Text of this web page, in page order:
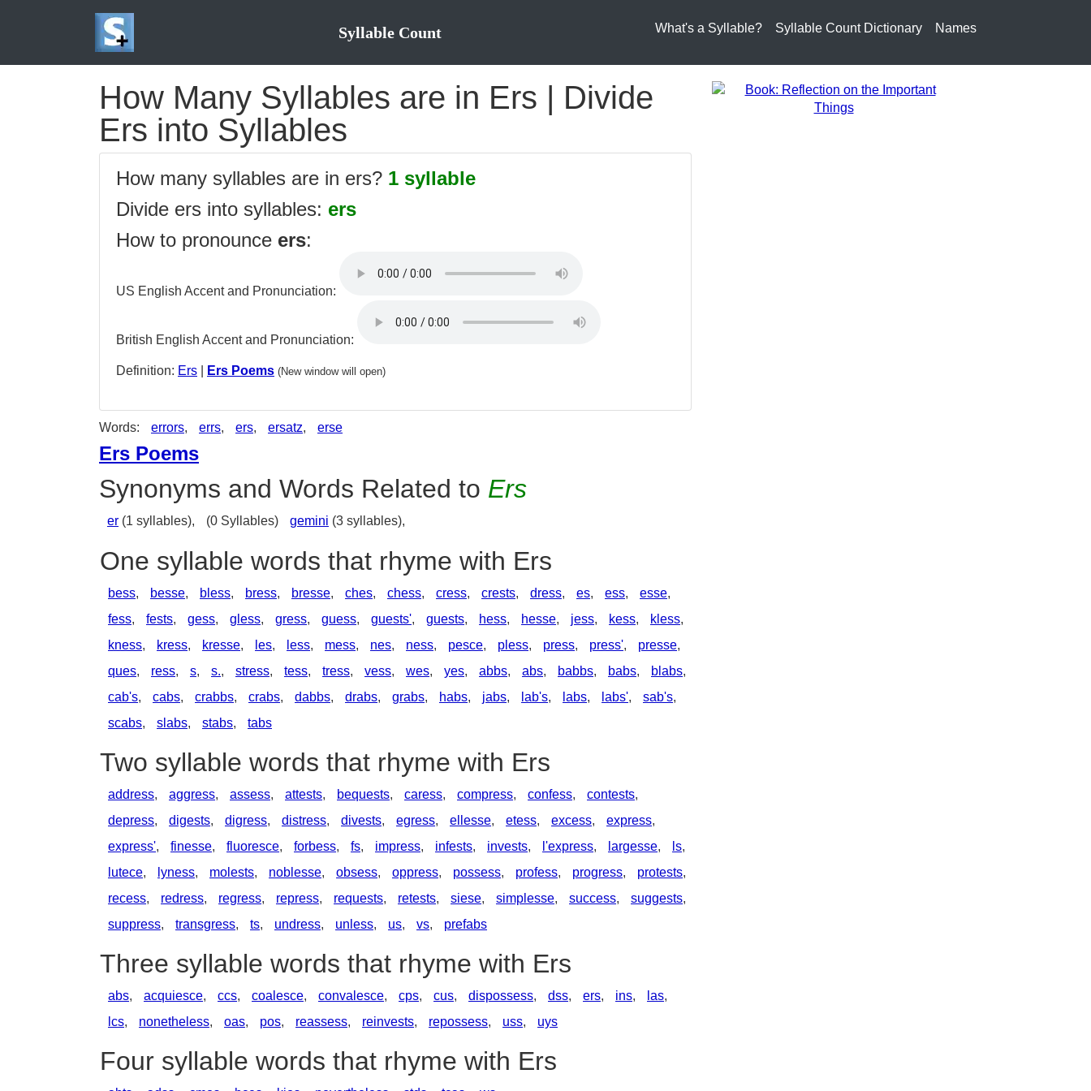
Syllable Count What's a Syllable? Syllable Count Dictionary Names
How Many Syllables are in Ers | Divide
Ers into Syllables
How many syllables are in ers? 1 syllable
Divide ers into syllables: ers
How to pronounce ers:
US English Accent and Pronunciation:
British English Accent and Pronunciation:
Definition: Ers Ers Poems (New window will open)
Words: errors, errs, ers, ersatz, erse
Ers Poems
Synonyms and Words Related to Ers
er (1 syllables), (0 Syllables) gemini (3 syllables),
One syllable words that rhyme with Ers
bess, besse, bless, bress, bresse, ches, chess, cress, crests, dress, es, ess, esse,
fess, fests, gess, gless, gress, guess, guests', guests, hess, hesse, jess, kess, kless,
kness, kress, kresse, les, less, mess, nes, ness, pesce, pless, press, press', presse,
ques, ress, s, s., stress, tess, tress, vess, wes, yes, abbs, abs, babbs, babs, blabs,
cab's, cabs, crabbs, crabs, dabbs, drabs, grabs, habs, jabs, lab's, labs, labs', sab's,
scabs, slabs, stabs, tabs
Two syllable words that rhyme with Ers
address, aggress, assess, attests, bequests, caress, compress, confess, contests,
depress, digests, digress, distress, divests, egress, ellesse, etess, excess, express,
express', finesse, fluoresce, forbess, fs, impress, infests, invests, l'express, largesse, ls,
lutece, lyness, molests, noblesse, obsess, oppress, possess, profess, progress, protests,
recess, redress, regress, repress, requests, retests, siese, simplesse, success, suggests,
suppress, transgress, ts, undress, unless, us, vs, prefabs
Three syllable words that rhyme with Ers
abs, acquiesce, ccs, coalesce, convalesce, cps, cus, dispossess, dss, ers, ins, las,
lcs, nonetheless, oas, pos, reassess, reinvests, repossess, uss, uys
Four syllable words that rhyme with Ers